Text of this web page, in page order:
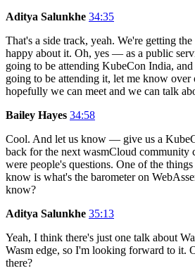
Aditya Salunkhe 34:35
That's a side track, yeah. We're getting
happy about it. Oh, yes — as a public
going to be attending KubeCon India,
going to be attending it, let me know over
hopefully we can meet and we can talk
Bailey Hayes 34:58
Cool. And let us know — give us a
back for the next wasmCloud community
were people's questions. One of the
know is what's the barometer on
know?
Aditya Salunkhe 35:13
Yeah, I think there's just one talk about
Wasm edge, so I'm looking forward to it.
there?